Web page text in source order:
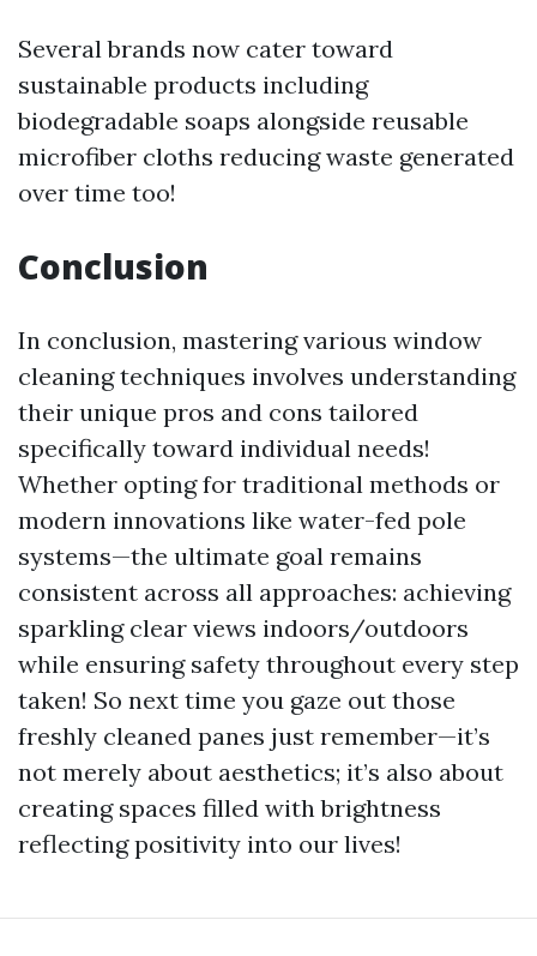
Several brands now cater toward
sustainable products including
biodegradable soaps alongside reusable
microfiber cloths reducing waste generated
over time too!
Conclusion
In conclusion, mastering various window
cleaning techniques involves understanding
their unique pros and cons tailored
specifically toward individual needs!
Whether opting for traditional methods or
modern innovations like water-fed pole
systems—the ultimate goal remains
consistent across all approaches: achieving
sparkling clear views indoors/outdoors
while ensuring safety throughout every step
taken! So next time you gaze out those
freshly cleaned panes just remember—it’s
not merely about aesthetics; it’s also about
creating spaces filled with brightness
reflecting positivity into our lives!